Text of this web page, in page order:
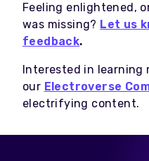
Feeling enlightened,
was missing? Let us
feedback.
Interested in learning
our Electroverse
electrifying content.